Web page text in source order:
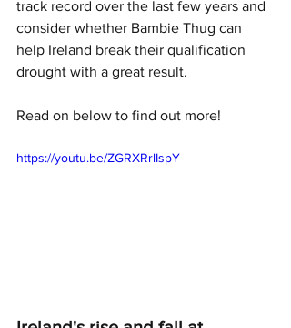
track record over the last few years and
consider whether Bambie Thug can
help Ireland break their qualification
drought with a great result.
Read on below to find out more!
https://youtu.be/ZGRXRrlIspY